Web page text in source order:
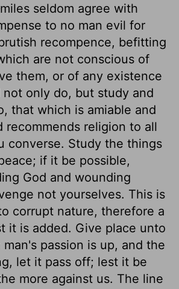
seldom agree with
to no man evil for
recompence, befitting
are not conscious of
them, or of any existence
not only do, but study and
that which is amiable and
recommends religion to all
converse. Study the things
if it be possible,
God and wounding
not yourselves. This is
corrupt nature, therefore a
it is added. Give place unto
passion is up, and the
let it pass off; lest it be
more against us. The line